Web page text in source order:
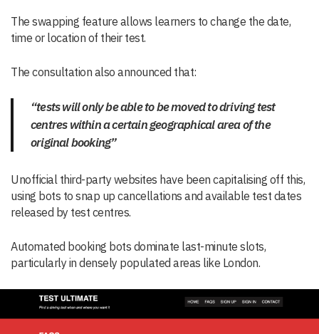
The swapping feature allows learners to change the date,
time or location of their test.
The consultation also announced that:
“tests will only be able to be moved to driving test
centres within a certain geographical area of the
original booking”
Unofficial third-party websites have been capitalising off this,
using bots to snap up cancellations and available test dates
released by test centres.
Automated booking bots dominate last-minute slots,
particularly in densely populated areas like London.